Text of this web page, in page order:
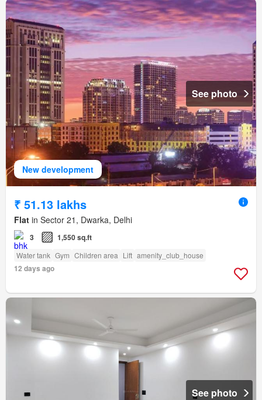
New development
See photo
₹ 51.13 lakhs
Flat in Sector 21, Dwarka, Delhi
3 1,550 sq.ft
Water tank Gym Children area Lift amenity_club_house
12 days ago
See photo